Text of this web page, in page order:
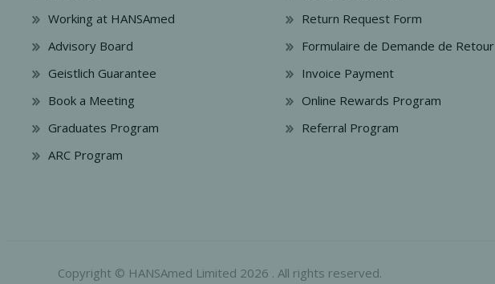
Working at HANSAmed
Advisory Board
Geistlich Guarantee
Book a Meeting
Graduates Program
ARC Program
Return Request Form
Formulaire de Demande de Retour
Invoice Payment
Online Rewards Program
Referral Program
Copyright © HANSAmed Limited 2026 . All rights reserved.